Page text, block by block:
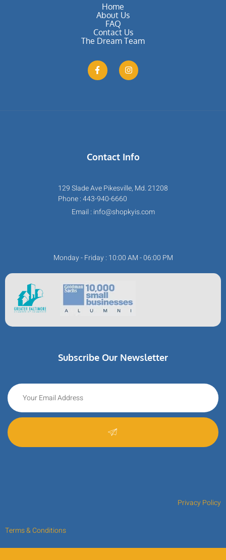
Home
About Us
FAQ
Contact Us
The Dream Team
Contact Info
129 Slade Ave Pikesville, Md. 21208
Phone : 443-940-6660
Email : info@shopkyis.com
Monday - Friday : 10:00 AM - 06:00 PM
Subscribe Our Newsletter
Privacy Policy
Terms & Conditions